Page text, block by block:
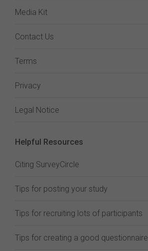
Media Kit
Contact Us
Terms
Privacy
Legal Notice
Helpful Resources
Citing SurveyCircle
Tips for posting your study
Tips for recruiting lots of participants
Tips for creating a good questionnaire